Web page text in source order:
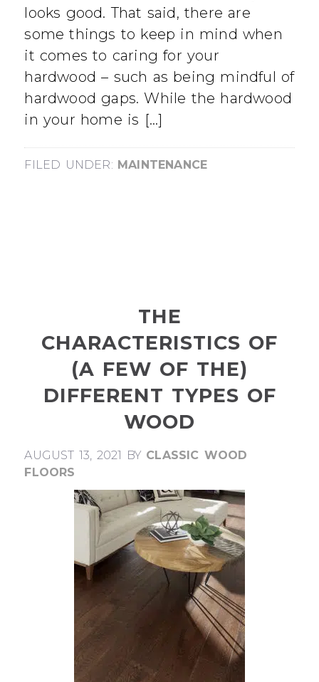
looks good. That said, there are
some things to keep in mind when
it comes to caring for your
hardwood – such as being mindful of
hardwood gaps. While the hardwood
in your home is […]
FILED UNDER: MAINTENANCE
THE
CHARACTERISTICS OF
(A FEW OF THE)
DIFFERENT TYPES OF
WOOD
AUGUST 13, 2021 BY CLASSIC WOOD
FLOORS